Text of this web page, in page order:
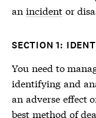
an incidentor
SECTION 1:
You need to
identifying and
an adverse effect
best method of